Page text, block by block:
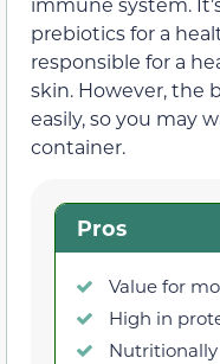
prebiotics for a
responsible for a
skin. However, the
easily, so you may
container.
Pros
Value for
High in